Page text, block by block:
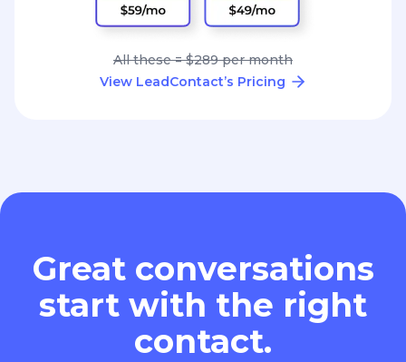
All these = $289 per month
View LeadContact’s Pricing
Great conversations
start with the right
contact.